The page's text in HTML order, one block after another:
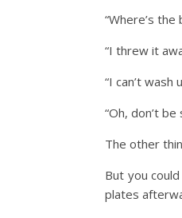
“Where’s the
“I threw it
“I can’t
“Oh, don’t be
The other
But you
plates